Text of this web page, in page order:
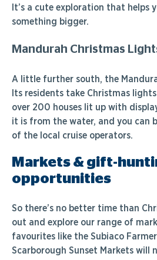
It’s a cute exploration that helps
something bigger.
Mandurah Christmas
A little further south, the
Its residents take Christmas
over 200 houses lit up with
it is from the water, and you can
of the local cruise operators.
Markets & gift-
opportunities
So there’s no better time than
out and explore our range of
favourites like the Subiaco
Scarborough Sunset Markets will